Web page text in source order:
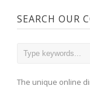
SEARCH OUR
The unique online